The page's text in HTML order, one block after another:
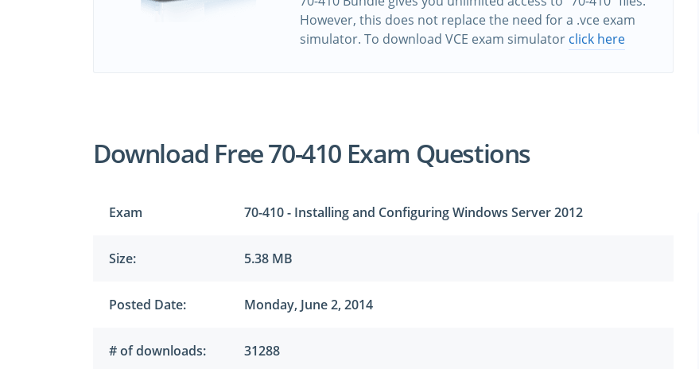
However, this does not replace the need for a .vce exam
simulator. To download VCE exam simulator click here
Download Free 70-410 Exam Questions
Exam 70-410 - Installing and Configuring Windows Server 2012
Size: 5.38 MB
Posted Date: Monday, June 2, 2014
# of downloads: 31288